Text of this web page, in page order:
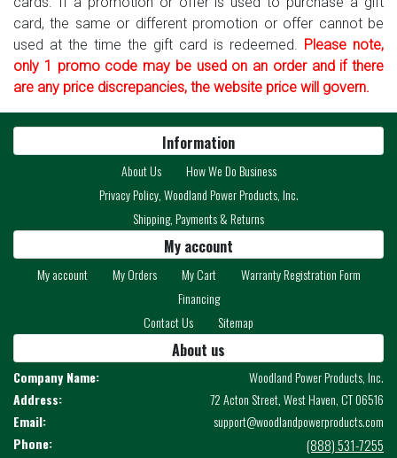
card, the same or different promotion or offer cannot be
used at the time the gift card is redeemed. Please note,
only 1 promo code may be used on an order and if there
are any price discrepancies, the website price will govern.
Information
About Us
How We Do Business
Privacy Policy, Woodland Power Products, Inc.
Shipping, Payments & Returns
My account
My account My Orders My Cart
Warranty Registration Form
Financing
Contact Us
Sitemap
About us
Company Name:
Woodland Power Products, Inc.
Address:
72 Acton Street, West Haven, CT 06516
Email:
support@woodlandpowerproducts.com
Phone:
(888) 531-7255